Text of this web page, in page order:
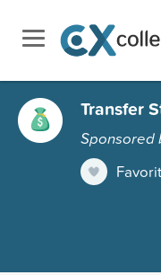
Transfer
Sponsored